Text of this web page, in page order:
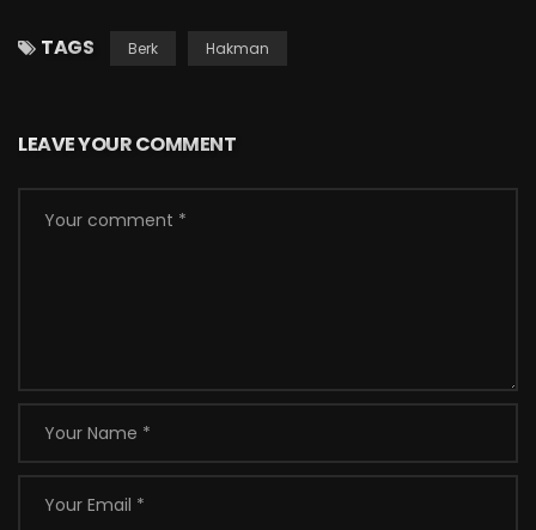
TAGS Berk Hakman
LEAVE YOUR COMMENT